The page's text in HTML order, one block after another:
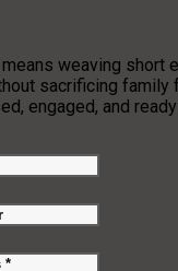
weaving short
sacrificing
engaged, and